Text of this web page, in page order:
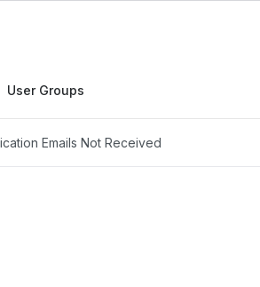
User Groups
Emails Not Received